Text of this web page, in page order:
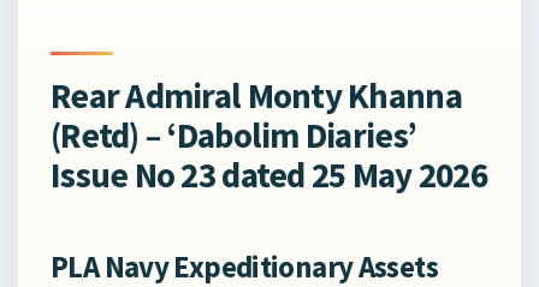
Rear Admiral Monty Khanna
(Retd) – ‘Dabolim Diaries’
Issue No 23 dated 25 May 2026
PLA Navy Expeditionary Assets